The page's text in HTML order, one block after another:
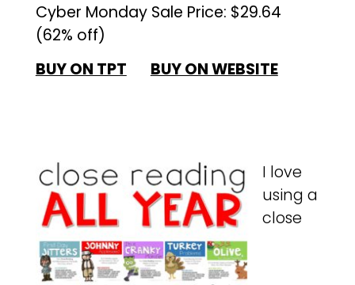
Cyber Monday Sale Price: $29.64
(62% off)
BUY ON TPT
BUY ON WEBSITE
I love
using a
close